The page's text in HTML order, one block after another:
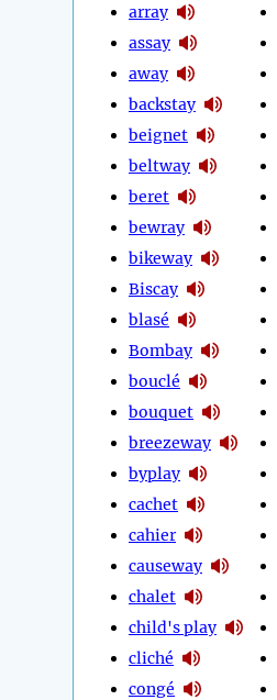
array
assay
away
backstay
beignet
beltway
beret
bewray
bikeway
Biscay
blasé
Bombay
bouclé
bouquet
breezeway
byplay
cachet
cahier
causeway
chalet
child's play
cliché
congé